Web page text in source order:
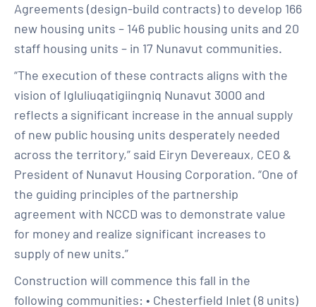
Agreements (design-build contracts) to develop 166
new housing units – 146 public housing units and 20
staff housing units – in 17 Nunavut communities.
“The execution of these contracts aligns with the
vision of Igluliuqatigiingniq Nunavut 3000 and
reflects a significant increase in the annual supply
of new public housing units desperately needed
across the territory,” said Eiryn Devereaux, CEO &
President of Nunavut Housing Corporation. “One of
the guiding principles of the partnership
agreement with NCCD was to demonstrate value
for money and realize significant increases to
supply of new units.”
Construction will commence this fall in the
following communities: • Chesterfield Inlet (8 units)